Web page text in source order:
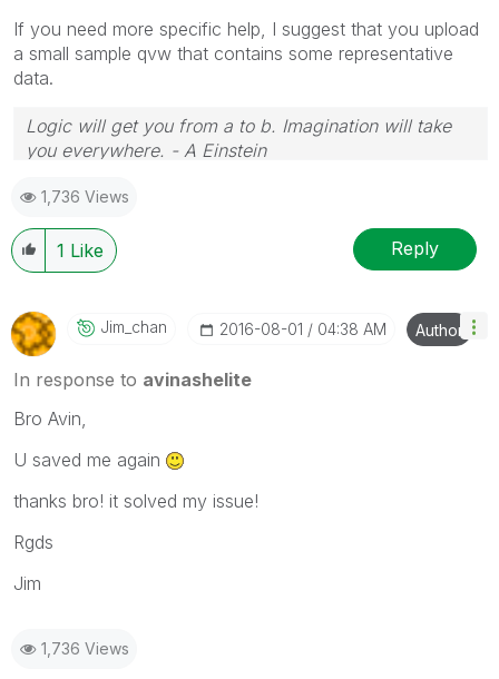
If you need more specific help, I suggest that you upload
a small sample qvw that contains some representative
data.
Logic will get you from a to b. Imagination will take
you everywhere. - A Einstein
1,736 Views
1 Like Reply
Jim_chan ‎2016-08-01 04:38 AM Author
In response to avinashelite
Bro Avin,
U saved me again
thanks bro! it solved my issue!
Rgds
Jim
1,736 Views